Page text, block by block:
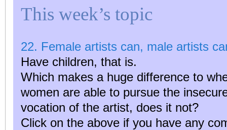
This week’s topic
22. Female artists can, male artists
Have children, that is.
Which makes a huge difference to
women are able to pursue the
vocation of the artist, does it not?
Click on the above if you have any